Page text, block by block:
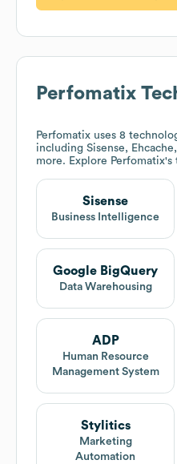
Perfomatix
Perfomatix uses 8
including Sisense,
more. Explore Perfomatix's
Sisense
Business Intelligence
Google BigQuery
Data Warehousing
ADP
Human Resource
Management System
Stylitics
Marketing
Automation